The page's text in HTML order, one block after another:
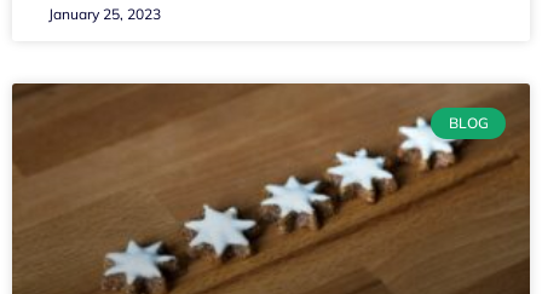
January 25, 2023
BLOG